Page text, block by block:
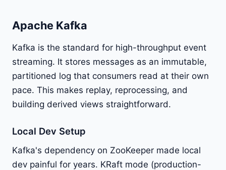
Apache Kafka
Kafka is the standard for high-throughput event
streaming. It stores messages as an immutable,
partitioned log that consumers read at their own
pace. This makes replay, reprocessing, and
building derived views straightforward.
Local Dev Setup
Kafka's dependency on ZooKeeper made local
dev painful for years. KRaft mode (production-